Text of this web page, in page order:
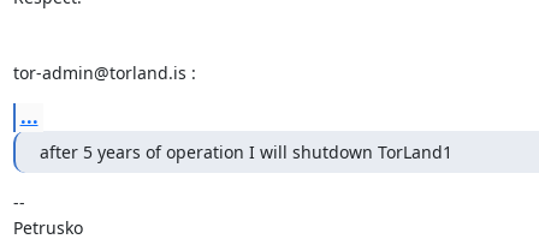
tor-admin@torland.is :
...
after 5 years of operation I will shutdown TorLand1
--
Petrusko